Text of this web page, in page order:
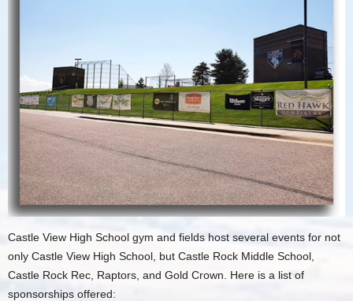
Castle View High School gym and fields host several events for not
only Castle View High School, but Castle Rock Middle School,
Castle Rock Rec, Raptors, and Gold Crown. Here is a list of
sponsorships offered: